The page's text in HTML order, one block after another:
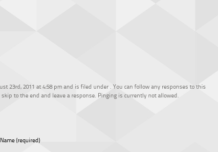
23rd, 2011 at 4:58 pm and is filed under . You can follow any responses to this
skip to the end and leave a response. Pinging is currently not allowed.
Name (required)